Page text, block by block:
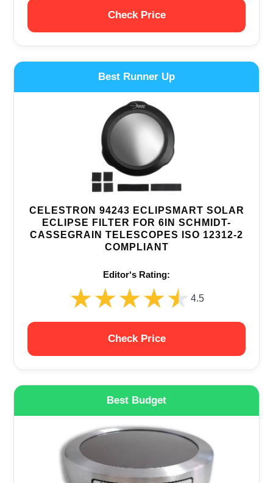
Check Price
Best Runner Up
CELESTRON 94243 ECLIPSMART SOLAR
ECLIPSE FILTER FOR 6IN SCHMIDT-
CASSEGRAIN TELESCOPES ISO 12312-2
COMPLIANT
Editor‘s Rating:
★★★★★
★★★★★ 4.5
Check Price
Best Budget